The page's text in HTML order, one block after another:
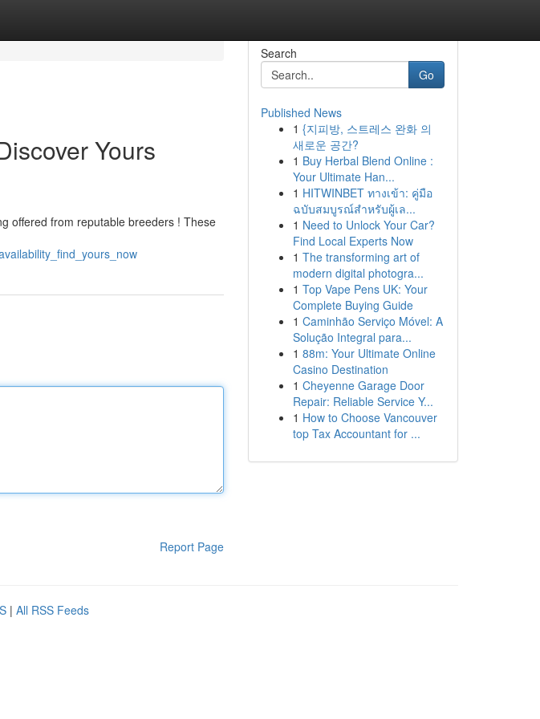
Yours
offered from reputable breeders ! These
Report Page
Search
Go
Published News
1 {지피방, 스트레스 완화 의
새로운 공간?
1 Buy Herbal Blend Online :
Your Ultimate Han...
1 HITWINBET ทางเข้า: คู่มือ
ฉบับสมบูรณ์สำหรับผู้เล...
1 Need to Unlock Your Car?
Find Local Experts Now
1 The transforming art of
modern digital photogra...
1 Top Vape Pens UK: Your
Complete Buying Guide
1 Caminhão Serviço Móvel: A
Solução Integral para...
1 88m: Your Ultimate Online
Casino Destination
1 Cheyenne Garage Door
Repair: Reliable Service Y...
1 How to Choose Vancouver
top Tax Accountant for ...
| All RSS Feeds